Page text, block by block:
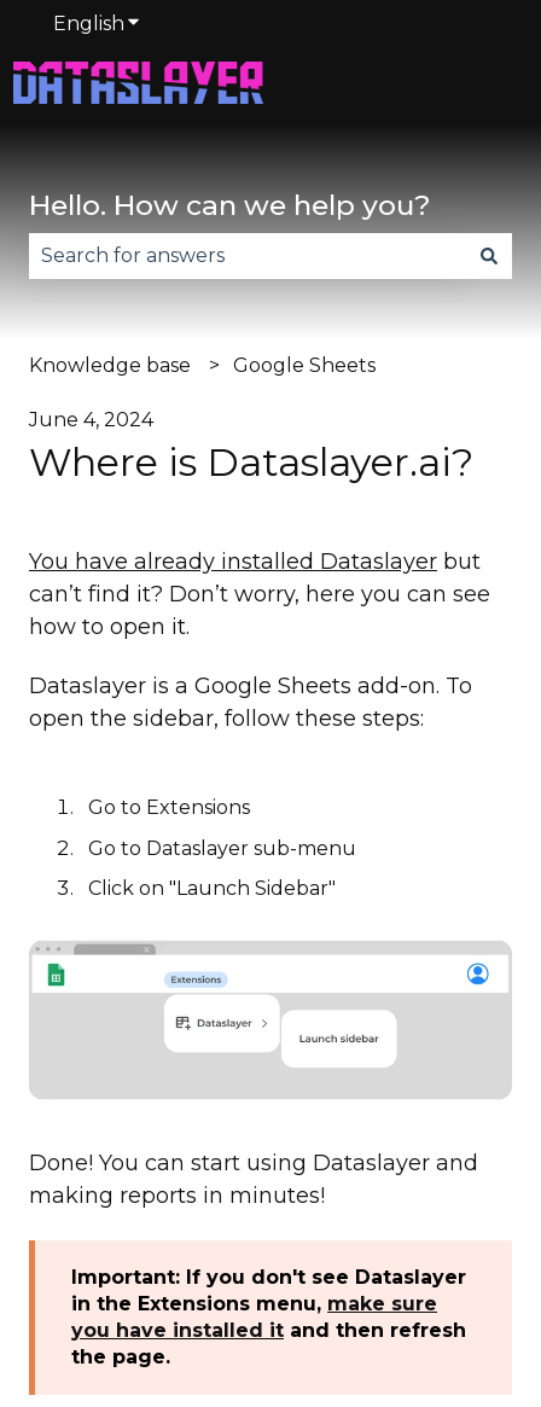
English Show submenu for translations
Hello. How can we help you?
Knowledge base Google Sheets
June 4, 2024
Where is Dataslayer.ai?
You have already installed Dataslayer but
can’t find it? Don’t worry, here you can see
how to open it.
Dataslayer is a Google Sheets add-on. To
open the sidebar, follow these steps:
Go to Extensions
Go to Dataslayer sub-menu
Click on "Launch Sidebar"
Done! You can start using Dataslayer and
making reports in minutes!
Important: If you don't see Dataslayer
in the Extensions menu, make sure
you have installed it and then refresh
the page.